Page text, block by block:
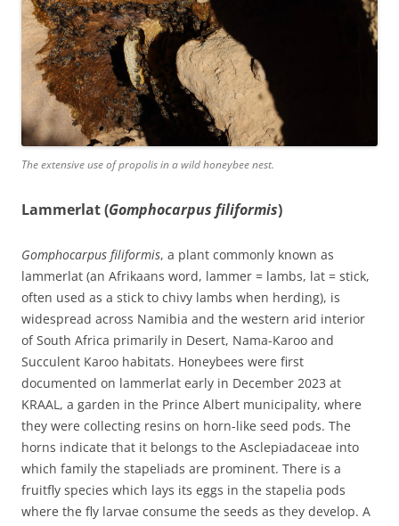
The extensive use of propolis in a wild honeybee nest.
Lammerlat (Gomphocarpus filiformis)
Gomphocarpus filiformis, a plant commonly known as
lammerlat (an Afrikaans word, lammer = lambs, lat = stick,
often used as a stick to chivy lambs when herding), is
widespread across Namibia and the western arid interior
of South Africa primarily in Desert, Nama-Karoo and
Succulent Karoo habitats. Honeybees were first
documented on lammerlat early in December 2023 at
KRAAL, a garden in the Prince Albert municipality, where
they were collecting resins on horn-like seed pods. The
horns indicate that it belongs to the Asclepiadaceae into
which family the stapeliads are prominent. There is a
fruitfly species which lays its eggs in the stapelia pods
where the fly larvae consume the seeds as they develop. A